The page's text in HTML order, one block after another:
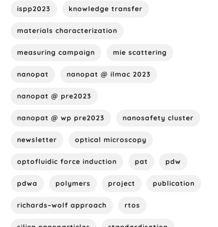
ispp2023 knowledge transfer
materials characterization
measuring campaign mie scattering
nanopat nanopat @ ilmac 2023
nanopat @ pre2023
nanopat @ wp pre2023 nanosafety cluster
newsletter optical microscopy
optofluidic force induction pat pdw
pdwa polymers project publication
richards–wolf approach rtos